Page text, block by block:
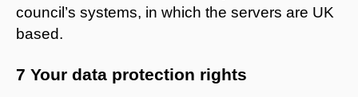
council’s systems, in which the servers are UK
based.
7 Your data protection rights